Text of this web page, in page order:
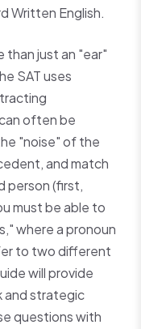
Written English.
than just an "ear"
SAT uses
often be
"noise" of the
and match
person (first,
must be able to
where a pronoun
to two different
will provide
and strategic
questions with